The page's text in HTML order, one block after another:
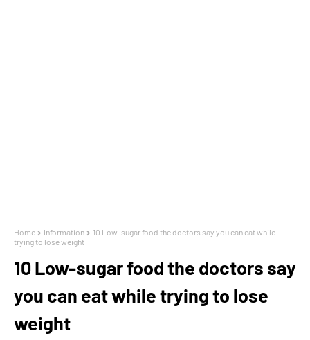
Home Information
10 Low-sugar food the doctors say you can eat while
trying to lose weight
10 Low-sugar food the doctors say
you can eat while trying to lose
weight